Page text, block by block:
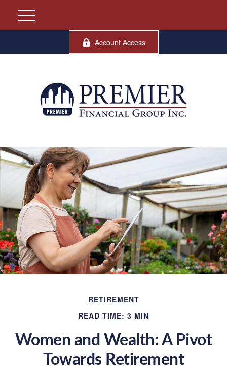
Account Access
RETIREMENT
READ TIME: 3 MIN
Women and Wealth: A Pivot
Towards Retirement